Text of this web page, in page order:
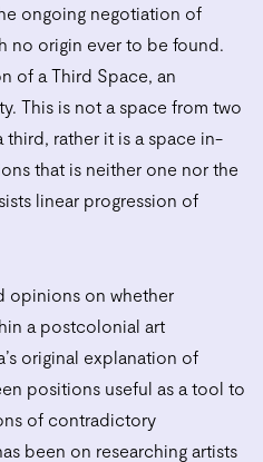
ongoing negotiation of
no origin ever to be found.
of a Third Space, an
This is not a space from two
third, rather it is a space in-
that is neither one nor the
linear progression of
opinions on whether
a postcolonial art
original explanation of
positions useful as a tool to
of contradictory
been on researching artists